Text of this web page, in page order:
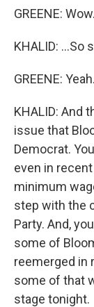
GREENE: Wow.
KHALID: ...So
GREENE: Yeah.
KHALID: And
issue that
Democrat.
even in
minimum
step with the
Party. And,
some of
reemerged in
some of that
stage tonight.